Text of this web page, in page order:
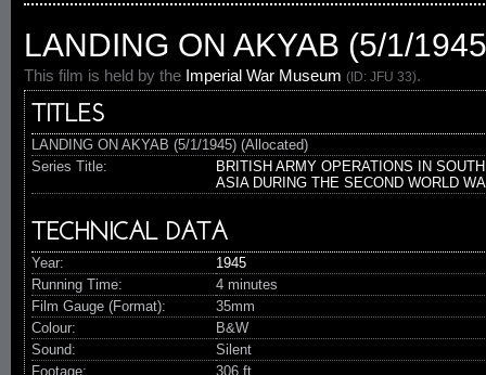
LANDING ON AKYAB (5/1/
This film is held by the Imperial War Museum (ID: JFU 33).
TITLES
LANDING ON AKYAB (5/1/1945) (Allocated)
Series Title:
BRITISH ARMY OPERATIONS IN
ASIA DURING THE SECOND WORLD
TECHNICAL DATA
Year:
1945
Running Time:
4 minutes
Film Gauge (Format):
35mm
Colour:
B&W
Sound:
Silent
Footage:
306 ft